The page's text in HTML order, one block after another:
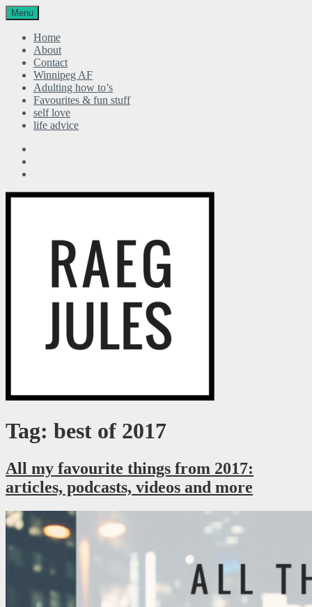
Menu
Home
About
Contact
Winnipeg AF
Adulting how to’s
Favourites & fun stuff
self love
life advice
RaegJules
Just a millennial figuring it out as I go.
Tag: best of 2017
All my favourite things from 2017:
articles, podcasts, videos and more